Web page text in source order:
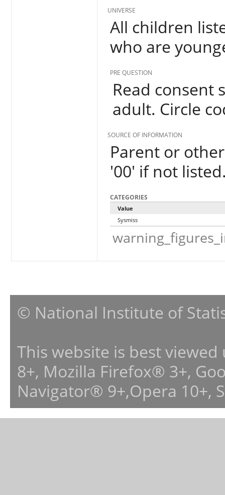
UNIVERSE
All children
who are
PRE QUESTION
Read
adult. Circle
SOURCE OF INFORMATION
Parent or
'00' if not
CATEGORIES
Value
Sysmiss
© National Institute of
This website is best
8+, Mozilla Firefox® 3+,
Navigator® 9+,Opera 10+,